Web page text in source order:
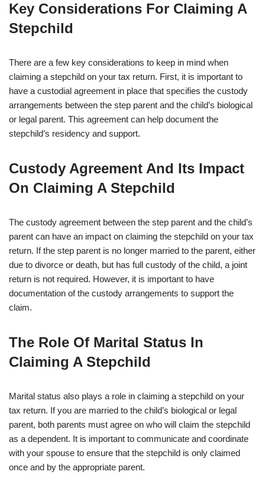
Key Considerations For Claiming A
Stepchild
There are a few key considerations to keep in mind when
claiming a stepchild on your tax return. First, it is important to
have a custodial agreement in place that specifies the custody
arrangements between the step parent and the child’s biological
or legal parent. This agreement can help document the
stepchild’s residency and support.
Custody Agreement And Its Impact
On Claiming A Stepchild
The custody agreement between the step parent and the child’s
parent can have an impact on claiming the stepchild on your tax
return. If the step parent is no longer married to the parent, either
due to divorce or death, but has full custody of the child, a joint
return is not required. However, it is important to have
documentation of the custody arrangements to support the
claim.
The Role Of Marital Status In
Claiming A Stepchild
Marital status also plays a role in claiming a stepchild on your
tax return. If you are married to the child’s biological or legal
parent, both parents must agree on who will claim the stepchild
as a dependent. It is important to communicate and coordinate
with your spouse to ensure that the stepchild is only claimed
once and by the appropriate parent.